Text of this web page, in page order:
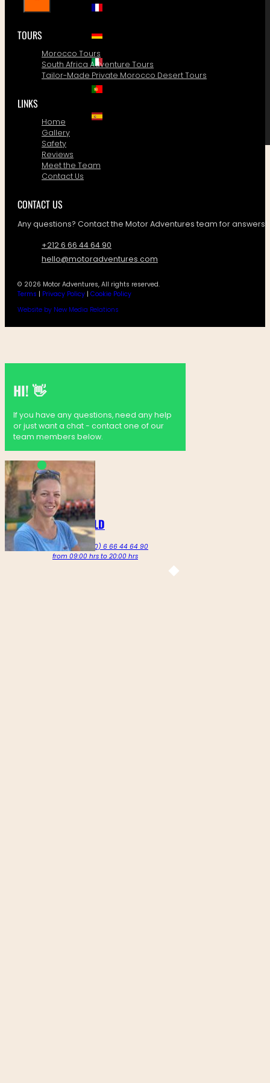
TOURS
Morocco Tours
South Africa Adventure Tours
Tailor-Made Private Morocco Desert Tours
LINKS
Home
Gallery
Safety
Reviews
Meet the Team
Contact Us
CONTACT US
Any questions? Contact the Motor Adventures team for answers!
+212 6 66 44 64 90
hello@motoradventures.com
© 2026 Motor Adventures, All rights reserved.
Terms | Privacy Policy | Cookie Policy
Website by New Media Relations
HI! 👋
If you have any questions, need any help
or just want a chat - contact one of our
team members below.
MARTINE GOLDENBELD
Call us on +212 (0) 6 66 44 64 90
from 09:00 hrs to 20:00 hrs